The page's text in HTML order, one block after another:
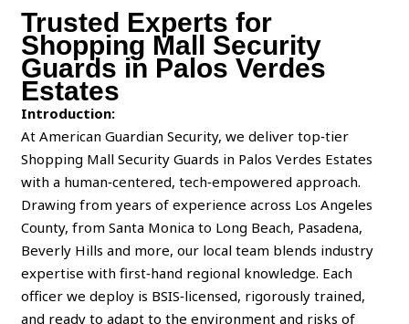
Trusted Experts for
Shopping Mall Security
Guards in Palos Verdes
Estates
Introduction:
At American Guardian Security, we deliver top‑tier
Shopping Mall Security Guards in Palos Verdes Estates
with a human‑centered, tech‑empowered approach.
Drawing from years of experience across Los Angeles
County, from Santa Monica to Long Beach, Pasadena,
Beverly Hills and more, our local team blends industry
expertise with first‑hand regional knowledge. Each
officer we deploy is BSIS‑licensed, rigorously trained,
and ready to adapt to the environment and risks of